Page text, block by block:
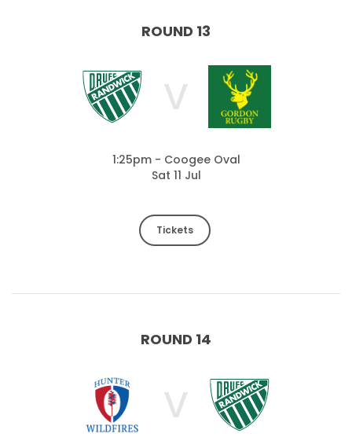
ROUND 13
V
1:25pm - Coogee Oval
Sat 11 Jul
Tickets
ROUND 14
V